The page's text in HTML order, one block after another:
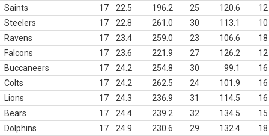
Saints
17 22.5 196.2 25 120.6
12
Steelers
17 22.8 261.0 30 113.1
10
Ravens
17 23.4 259.0 23 106.6
18
Falcons
17 23.6 221.9 27 126.2
12
Buccaneers
17 24.2 254.8 30 99.1
16
Colts
17 24.2 262.5 24 101.9
16
Lions
17 24.3 236.9 31 114.5
16
Bears
17 24.4 239.2 32 134.5
15
Dolphins
17 24.9 230.6 29 132.4
18